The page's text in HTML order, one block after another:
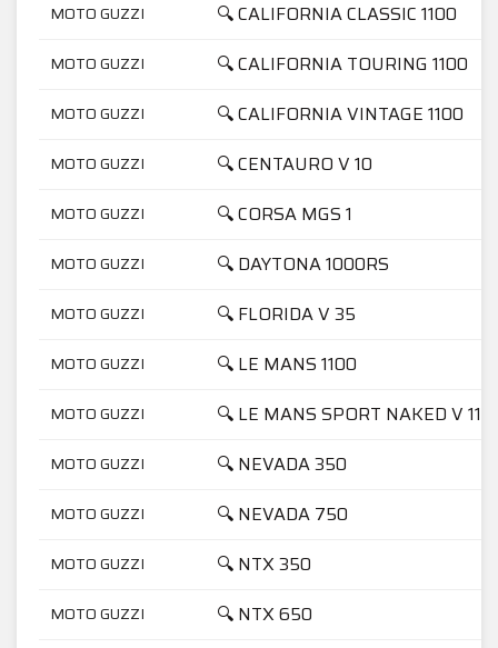
MOTO GUZZI 🔍 CALIFORNIA CLASSIC 1100
MOTO GUZZI 🔍 CALIFORNIA TOURING 1100
MOTO GUZZI 🔍 CALIFORNIA VINTAGE 1100
MOTO GUZZI 🔍 CENTAURO V 10
MOTO GUZZI 🔍 CORSA MGS 1
MOTO GUZZI 🔍 DAYTONA 1000RS
MOTO GUZZI 🔍 FLORIDA V 35
MOTO GUZZI 🔍 LE MANS 1100
MOTO GUZZI 🔍 LE MANS SPORT NAKED V 11
MOTO GUZZI 🔍 NEVADA 350
MOTO GUZZI 🔍 NEVADA 750
MOTO GUZZI 🔍 NTX 350
MOTO GUZZI 🔍 NTX 650